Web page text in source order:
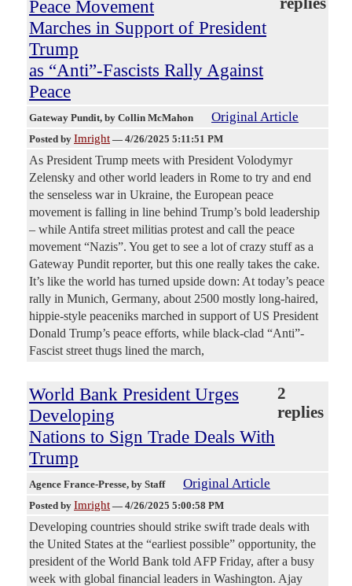
Peace Movement
Marches in Support of President
Trump
as “Anti”-Fascists Rally Against
Peace
Gateway Pundit, by Collin McMahon Original Article
Posted by Imright — 4/26/2025 5:11:51 PM
As President Trump meets with President Volodymyr
Zelensky and other world leaders in Rome to try and end
the senseless war in Ukraine, the European peace
movement is falling in line behind Trump’s bold leadership
– while Antifa street militias protest and call the peace
movement “Nazis”. You get to see a lot of crazy stuff as a
Gateway Pundit reporter, but this one really takes the cake.
It’s like the world has turned upside down: At today’s peace
rally in Munich, Germany, about 2500 mostly long-haired,
hippie-style peaceniks marched in support of US President
Donald Trump’s peace efforts, while black-clad “Anti”-
Fascist street thugs lined the march,
World Bank President Urges
Developing
Nations to Sign Trade Deals With
Trump
2
replies
Agence France-Presse, by Staff Original Article
Posted by Imright — 4/26/2025 5:00:58 PM
Developing countries should strike swift trade deals with
the United States at the “earliest possible” opportunity, the
president of the World Bank told AFP Friday, after a busy
week with global financial leaders in Washington. Ajay